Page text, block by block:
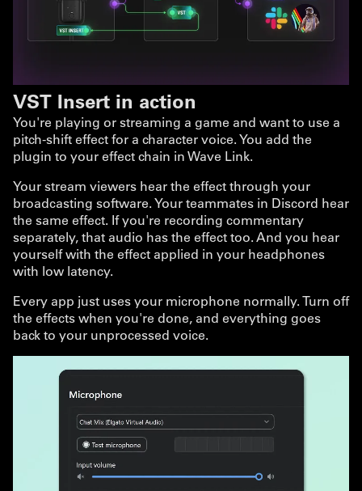
VST Insert in action
You're playing or streaming a game and want to use a
pitch-shift effect for a character voice. You add the
plugin to your effect chain in Wave Link.
Your stream viewers hear the effect through your
broadcasting software. Your teammates in Discord hear
the same effect. If you're recording commentary
separately, that audio has the effect too. And you hear
yourself with the effect applied in your headphones
with low latency.
Every app just uses your microphone normally. Turn off
the effects when you're done, and everything goes
back to your unprocessed voice.